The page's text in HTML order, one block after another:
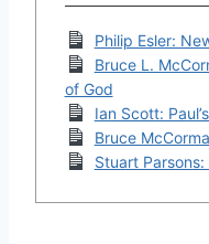
Philip Esler:
Bruce L.
of God
Ian Scott:
Bruce
Stuart